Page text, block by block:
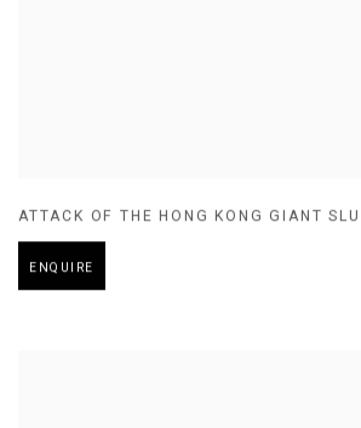
ATTACK OF THE HONG KONG GIANT
ENQUIRE